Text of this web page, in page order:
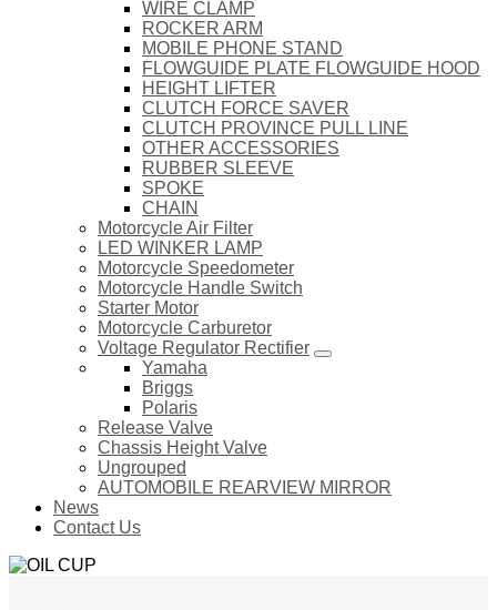
WIRE CLAMP
ROCKER ARM
MOBILE PHONE STAND
FLOWGUIDE PLATE FLOWGUIDE HOOD
HEIGHT LIFTER
CLUTCH FORCE SAVER
CLUTCH PROVINCE PULL LINE
OTHER ACCESSORIES
RUBBER SLEEVE
SPOKE
CHAIN
Motorcycle Air Filter
LED WINKER LAMP
Motorcycle Speedometer
Motorcycle Handle Switch
Starter Motor
Motorcycle Carburetor
Voltage Regulator Rectifier
Yamaha
Briggs
Polaris
Release Valve
Chassis Height Valve
Ungrouped
AUTOMOBILE REARVIEW MIRROR
News
Contact Us